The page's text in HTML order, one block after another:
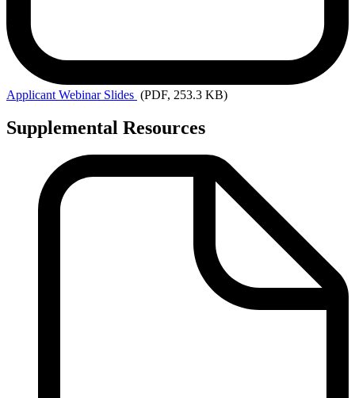
Applicant Webinar Slides (PDF, 253.3 KB)
Supplemental Resources